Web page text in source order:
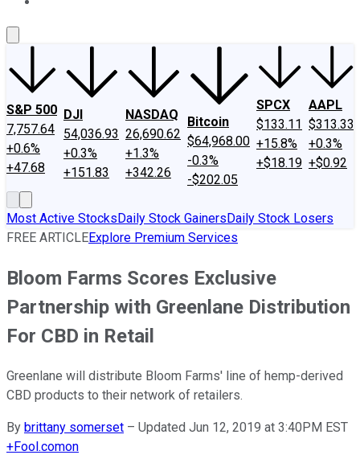
S&P 500
7,757.64
+0.6%
+47.68
DJI
54,036.93
+0.3%
+151.83
NASDAQ
26,690.62
+1.3%
+342.26
Bitcoin
$64,968.00
-0.3%
-$202.05
SPCX
$133.11
+15.8%
+$18.19
AAPL
$313.33
+0.3%
+$0.92
Most Active StocksDaily Stock GainersDaily Stock Losers
FREE ARTICLEExplore Premium Services
Bloom Farms Scores Exclusive
Partnership with Greenlane Distribution
For CBD in Retail
Greenlane will distribute Bloom Farms' line of hemp-derived
CBD products to their network of retailers.
By brittany somerset – Updated Jun 12, 2019 at 3:40PM EST
+Fool.comon